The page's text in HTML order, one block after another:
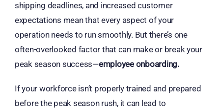
shipping deadlines, and increased customer
expectations mean that every aspect of your
operation needs to run smoothly. But there’s one
often-overlooked factor that can make or break your
peak season success—employee onboarding.
If your workforce isn’t properly trained and prepared
before the peak season rush, it can lead to